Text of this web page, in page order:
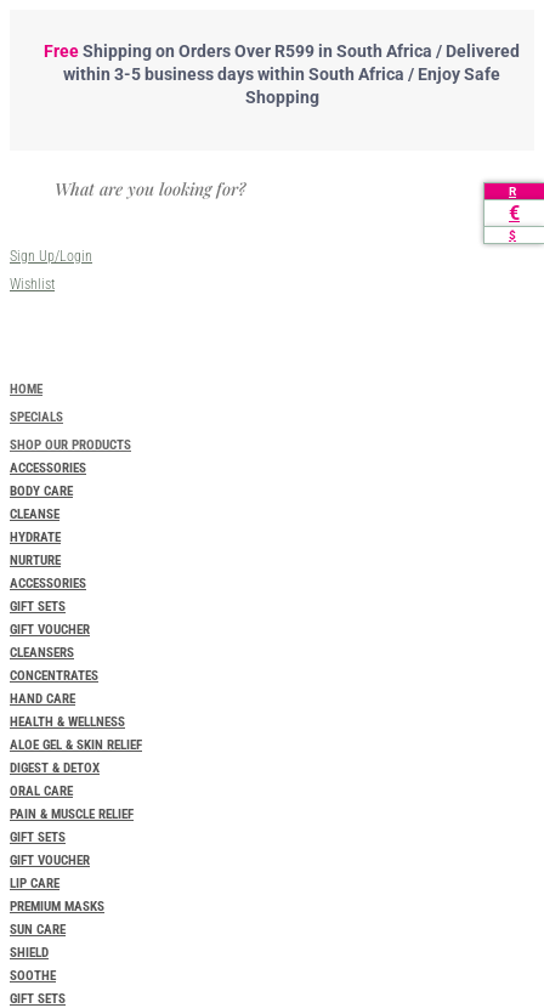
FreeShippingon Orders Over R599 in South Africa / Delivered
within 3-5 business days within South Africa / Enjoy Safe
Shopping
Sign Up/Login
Wishlist
HOME
SPECIALS
SHOP OUR PRODUCTS
ACCESSORIES
BODY CARE
CLEANSE
HYDRATE
NURTURE
ACCESSORIES
GIFT SETS
GIFT VOUCHER
CLEANSERS
CONCENTRATES
HAND CARE
HEALTH & WELLNESS
ALOE GEL & SKIN RELIEF
DIGEST & DETOX
ORAL CARE
PAIN & MUSCLE RELIEF
GIFT SETS
GIFT VOUCHER
LIP CARE
PREMIUM MASKS
SUN CARE
SHIELD
SOOTHE
GIFT SETS
R
€
$